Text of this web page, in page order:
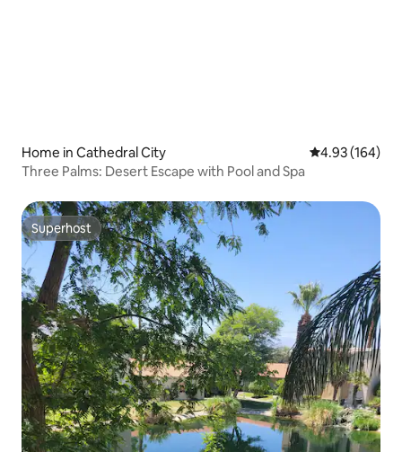
Home in Cathedral City 4.93 out of 5
4.93 (164)
Three Palms: Desert Escape with Pool and Spa
Superhost
Superhost